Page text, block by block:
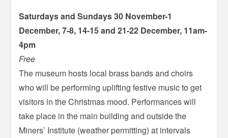
Saturdays and Sundays 30 November-1
December, 7-8, 14-15 and 21-22 December, 11am-
4pm
Free
The museum hosts local brass bands and choirs
who will be performing uplifting festive music to get
visitors in the Christmas mood. Performances will
take place in the main building and outside the
Miners’ Institute (weather permitting) at intervals